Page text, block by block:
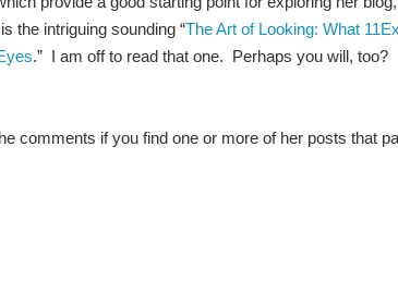
the intriguing sounding “The Art of Looking: What
.” I am off to read that one. Perhaps you will, too?
comments if you find one or more of her posts that